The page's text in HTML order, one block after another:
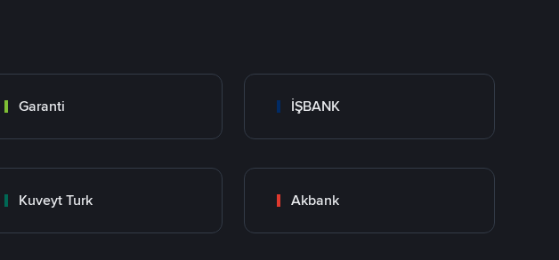
Garanti İŞBANK
Kuveyt Turk Akbank